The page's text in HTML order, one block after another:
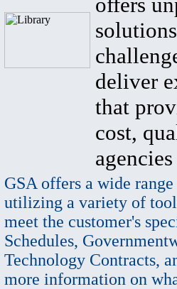
deliver
that
cost,
GSA offers a wide
utilizing a variety of
meet the customer's
Schedules,
Technology Contracts,
more information on